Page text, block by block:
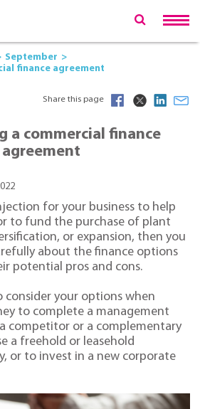
September
finance agreement
Share this page
a commercial finance
agreement
for your business to help
to fund the purchase of plant
or expansion, then you
about the finance options
potential pros and cons.
consider your options when
to complete a management
competitor or a complementary
a freehold or leasehold
or to invest in a new corporate